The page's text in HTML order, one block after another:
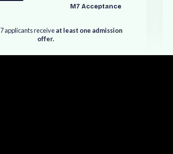
M7 Acceptance
7applicantsreceiveat least one admission
offer.